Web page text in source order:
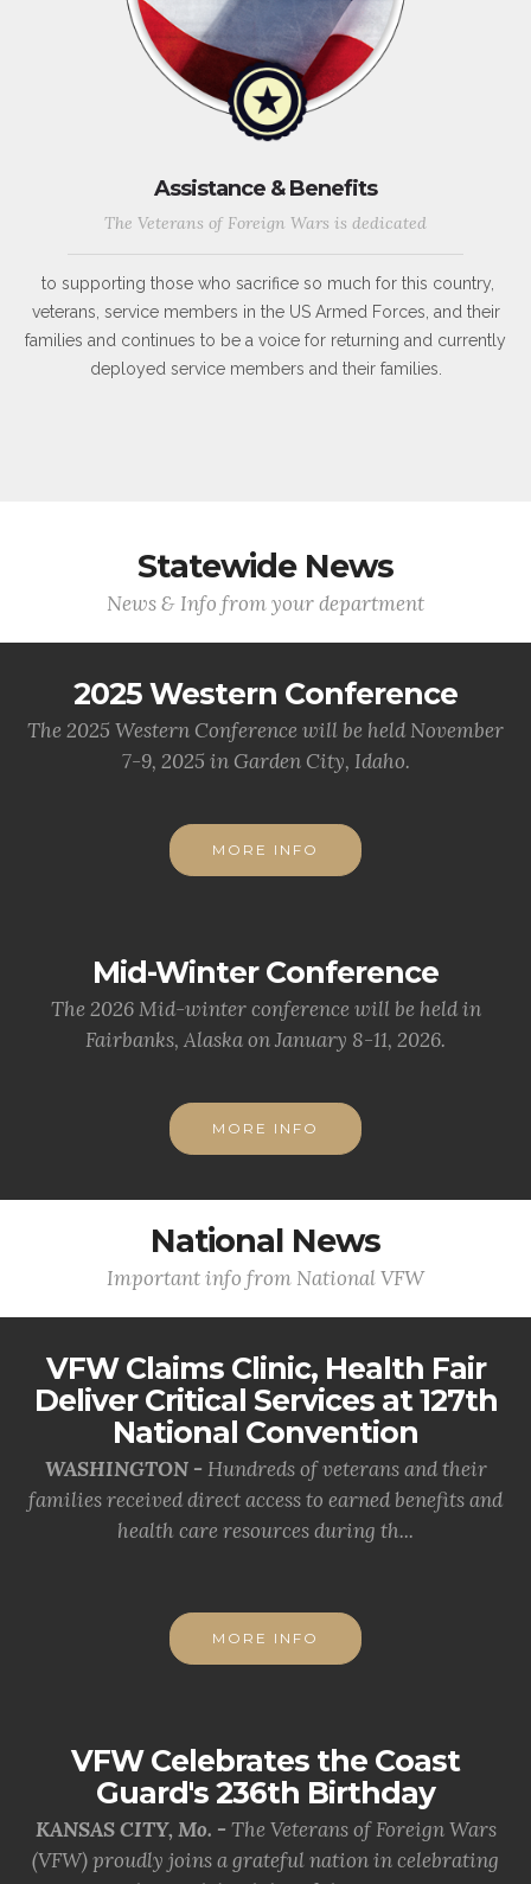
Assistance & Benefits
The Veterans of Foreign Wars is dedicated
to supporting those who sacrifice so much for this country,
veterans, service members in the US Armed Forces, and their
families and continues to be a voice for returning and currently
deployed service members and their families.
Statewide News
News & Info from your department
2025 Western Conference
The 2025 Western Conference will be held November
7-9, 2025 in Garden City, Idaho.
MORE INFO
Mid-Winter Conference
The 2026 Mid-winter conference will be held in
Fairbanks, Alaska on January 8-11, 2026.
MORE INFO
National News
Important info from National VFW
VFW Claims Clinic, Health Fair
Deliver Critical Services at 127th
National Convention
WASHINGTON - Hundreds of veterans and their
families received direct access to earned benefits and
health care resources during th...
MORE INFO
VFW Celebrates the Coast
Guard's 236th Birthday
KANSAS CITY, Mo. - The Veterans of Foreign Wars
(VFW) proudly joins a grateful nation in celebrating